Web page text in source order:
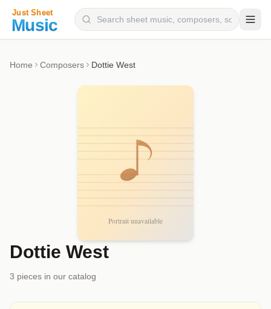
Home Composers Dottie West
Dottie West
3 pieces in our catalog